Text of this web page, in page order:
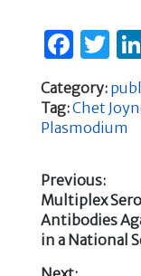
F
c
e
o
o
k
T
w
it
te
Category:
Tag:Chet
Plasmodium
Post
Previous:
Previous
post:
Multiplex
Antibodies
in a National